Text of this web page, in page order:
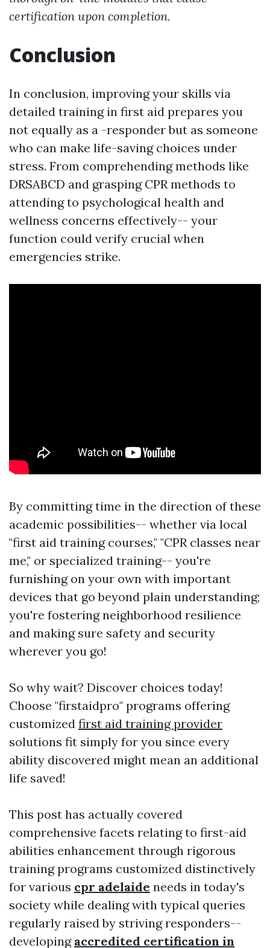
certification upon completion.
Conclusion
In conclusion, improving your skills via
detailed training in first aid prepares you
not equally as a -responder but as someone
who can make life-saving choices under
stress. From comprehending methods like
DRSABCD and grasping CPR methods to
attending to psychological health and
wellness concerns effectively-- your
function could verify crucial when
emergencies strike.
By committing time in the direction of these
academic possibilities-- whether via local
"first aid training courses," "CPR classes near
me," or specialized training-- you're
furnishing on your own with important
devices that go beyond plain understanding;
you're fostering neighborhood resilience
and making sure safety and security
wherever you go!
So why wait? Discover choices today!
Choose "firstaidpro" programs offering
customized first aid training provider
solutions fit simply for you since every
ability discovered might mean an additional
life saved!
This post has actually covered
comprehensive facets relating to first-aid
abilities enhancement through rigorous
training programs customized distinctively
for various cpr adelaide needs in today's
society while dealing with typical queries
regularly raised by striving responders--
developing accredited certification in